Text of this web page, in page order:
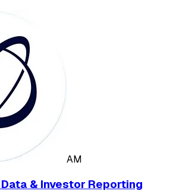
AM
& Investor Reporting